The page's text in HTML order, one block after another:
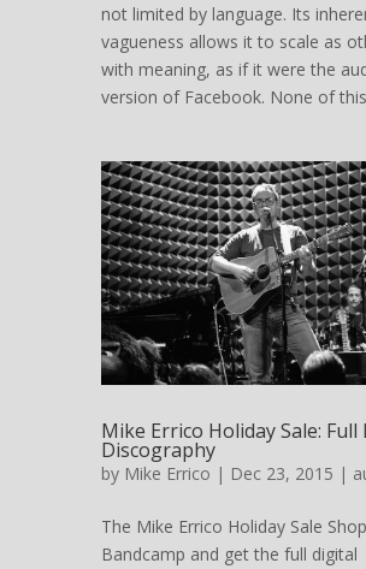
not limited by language. Its
vagueness allows it to scale as
with meaning, as if it were the
version of Facebook. None of this
Mike Errico Holiday Sale: Full
Discography
by Mike Errico | Dec 23, 2015 |
The Mike Errico Holiday Sale
Bandcamp and get the full digital